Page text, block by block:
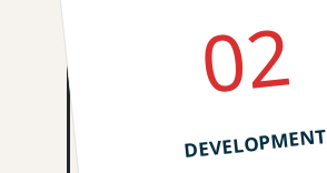
02
DEVELOPMENT